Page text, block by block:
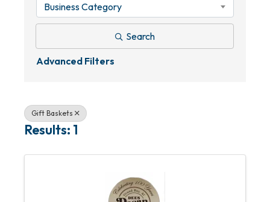
Business Category
Search
Advanced Filters
Gift Baskets
Results: 1